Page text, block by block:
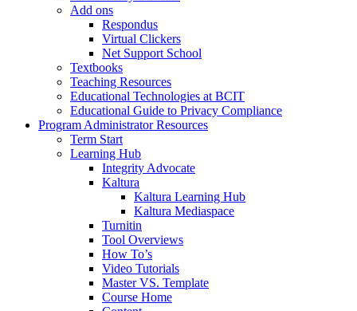
Add ons
Respondus
Virtual Clickers
Net Support School
Textbooks
Teaching Resources
Educational Technologies at BCIT
Educational Guide to Privacy Compliance
Program Administrator Resources
Term Start
Learning Hub
Integrity Advocate
Kaltura
Kaltura Learning Hub
Kaltura Mediaspace
Turnitin
Tool Overviews
How To’s
Video Tutorials
Master VS. Template
Course Home